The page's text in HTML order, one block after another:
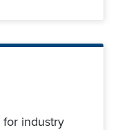
for industry